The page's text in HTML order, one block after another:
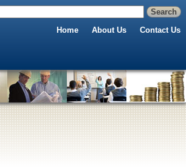
Home About Us Contact Us